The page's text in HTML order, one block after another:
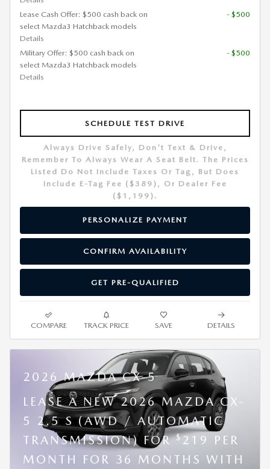
Lease Cash Offer: $500 cash back on
select Mazda3 Hatchback models
Details
- $500
Military Offer: $500 cash back on
select Mazda3 Hatchback models
Details
- $500
SCHEDULE TEST DRIVE
Always Drive Safely, Don't Text & Drive,
Remember To Always Wear A Seat Belt. The Prices
Listed Do Not Include Taxes Or Tag, But Does
Include E-Tag Fee ($389), Or Dealer Fee
($1,199).
PERSONALIZE PAYMENT
CONFIRM AVAILABILITY
GET PRE-QUALIFIED
COMPARE TRACK PRICE SAVE DETAILS
2026 MAZDA CX-5
LEASE A NEW 2026 MAZDA CX-
5 2.5 S (AWD / AUTOMATIC
TRANSMISSION) FOR$219 PER
MONTH FOR 36 MONTHS WITH